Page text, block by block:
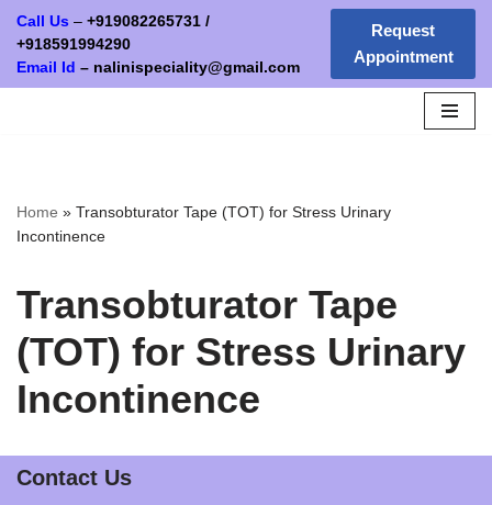
Skip
to
Call Us – +919082265731 /
+918591994290
Email Id – nalinispeciality@gmail.com
Request
Appointment
Home » Transobturator Tape (TOT) for Stress Urinary
Incontinence
Transobturator Tape
(TOT) for Stress Urinary
Incontinence
Contact Us